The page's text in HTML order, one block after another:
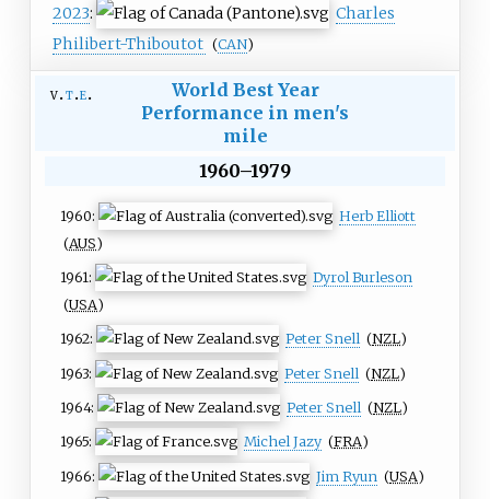
2023:
Charles
Philibert-Thiboutot (CAN)
v t e
World Best Year
Performance in men's
mile
1960–1979
1960:
Herb Elliott
(AUS)
1961:
Dyrol Burleson
(USA)
1962: Peter Snell (NZL)
1963: Peter Snell (NZL)
1964: Peter Snell (NZL)
1965: Michel Jazy (FRA)
1966: Jim Ryun (USA)